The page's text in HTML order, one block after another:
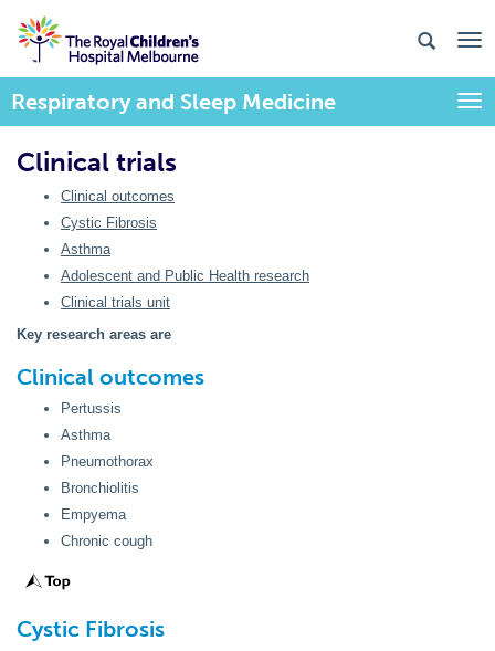
Respiratory and Sleep Medicine
Clinical trials
Clinical outcomes
Cystic Fibrosis
Asthma
Adolescent and Public Health research
Clinical trials unit
Key research areas are
Clinical outcomes
Pertussis
Asthma
Pneumothorax
Bronchiolitis
Empyema
Chronic cough
Cystic Fibrosis